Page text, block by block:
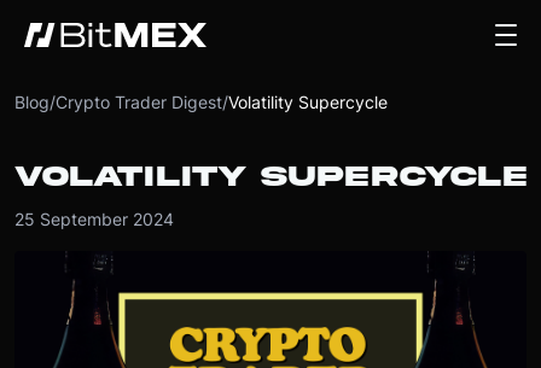
Blog/Crypto Trader Digest/Volatility Supercycle
VOLATILITY SUPERCYCLE
25 September 2024